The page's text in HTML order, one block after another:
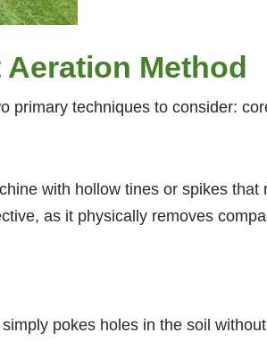
Method
primary techniques to consider:
with hollow tines or spikes
as it physically removes
pokes holes in the soil